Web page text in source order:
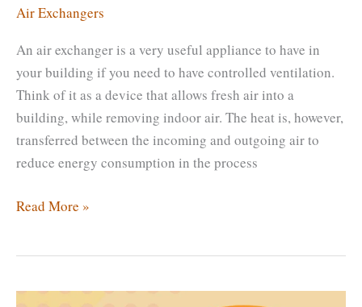
Air Exchangers
An air exchanger is a very useful appliance to have in
your building if you need to have controlled ventilation.
Think of it as a device that allows fresh air into a
building, while removing indoor air. The heat is, however,
transferred between the incoming and outgoing air to
reduce energy consumption in the process
How
Air
Read More »